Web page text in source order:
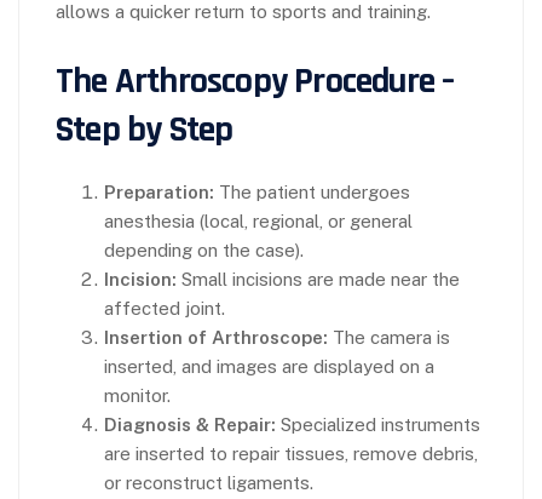
allows a quicker return to sports and training.
The Arthroscopy Procedure –
Step by Step
Preparation: The patient undergoes
anesthesia (local, regional, or general
depending on the case).
Incision: Small incisions are made near the
affected joint.
Insertion of Arthroscope: The camera is
inserted, and images are displayed on a
monitor.
Diagnosis & Repair: Specialized instruments
are inserted to repair tissues, remove debris,
or reconstruct ligaments.